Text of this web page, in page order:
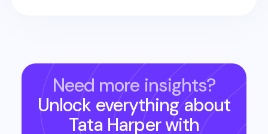
Need more insights?
Unlock everything about
Tata Harperwith